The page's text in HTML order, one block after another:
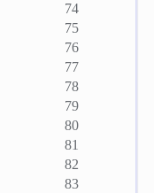
74
75
76
77
78
79
80
81
82
83